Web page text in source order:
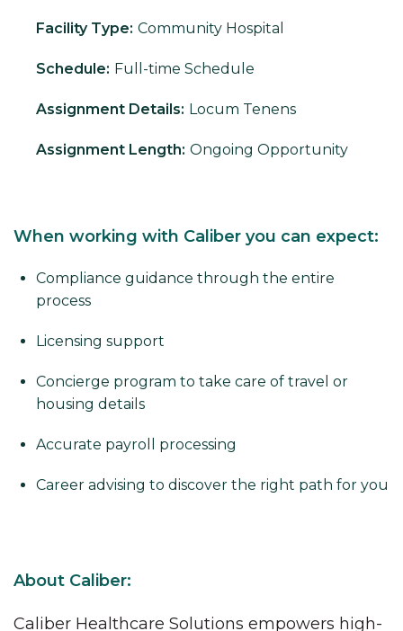
Facility Type: Community Hospital
Schedule: Full-time Schedule
Assignment Details: Locum Tenens
Assignment Length: Ongoing Opportunity
When working with Caliber you can expect:
Compliance guidance through the entire
process
Licensing support
Concierge program to take care of travel or
housing details
Accurate payroll processing
Career advising to discover the right path for you
About Caliber:
Caliber Healthcare Solutions empowers high-